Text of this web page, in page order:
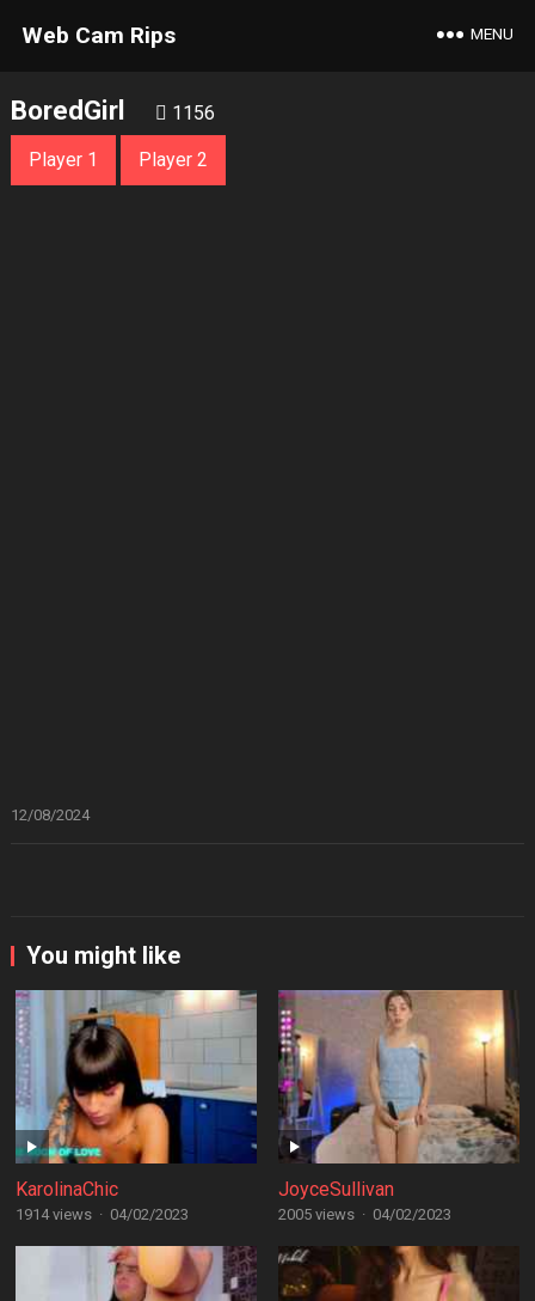
Web Cam Rips MENU
BoredGirl 1156
Player 1 Player 2
12/08/2024
You might like
KarolinaChic
1914 views · 04/02/2023
JoyceSullivan
2005 views · 04/02/2023